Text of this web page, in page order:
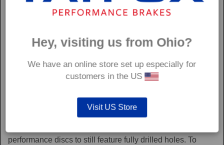
performance discs to still feature fully drilled holes. To
Hey, visiting us from Ohio?
We have an online store set up especially for
customers in the US
Visit US Store